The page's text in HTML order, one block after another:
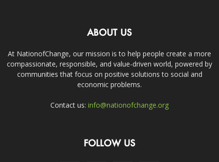
ABOUT US
At NationofChange, our mission is to help people create a more
compassionate, responsible, and value-driven world, powered by
communities that focus on positive solutions to social and
economic problems.
Contact us: info@nationofchange.org
FOLLOW US